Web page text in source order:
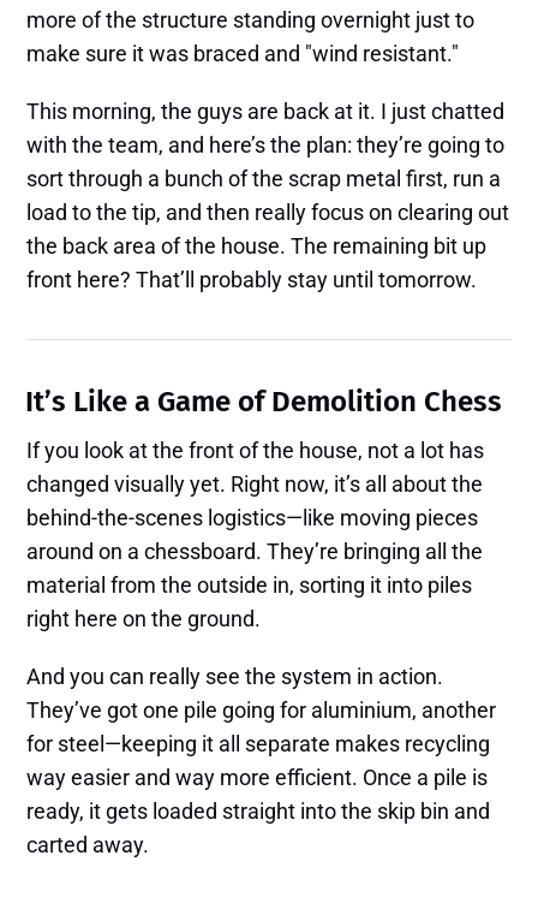
more of the structure standing overnight just to
make sure it was braced and "wind resistant."
This morning, the guys are back at it. I just chatted
with the team, and here’s the plan: they’re going to
sort through a bunch of the scrap metal first, run a
load to the tip, and then really focus on clearing out
the back area of the house. The remaining bit up
front here? That’ll probably stay until tomorrow.
It’s Like a Game of Demolition Chess
If you look at the front of the house, not a lot has
changed visually yet. Right now, it’s all about the
behind-the-scenes logistics—like moving pieces
around on a chessboard. They’re bringing all the
material from the outside in, sorting it into piles
right here on the ground.
And you can really see the system in action.
They’ve got one pile going for aluminium, another
for steel—keeping it all separate makes recycling
way easier and way more efficient. Once a pile is
ready, it gets loaded straight into the skip bin and
carted away.